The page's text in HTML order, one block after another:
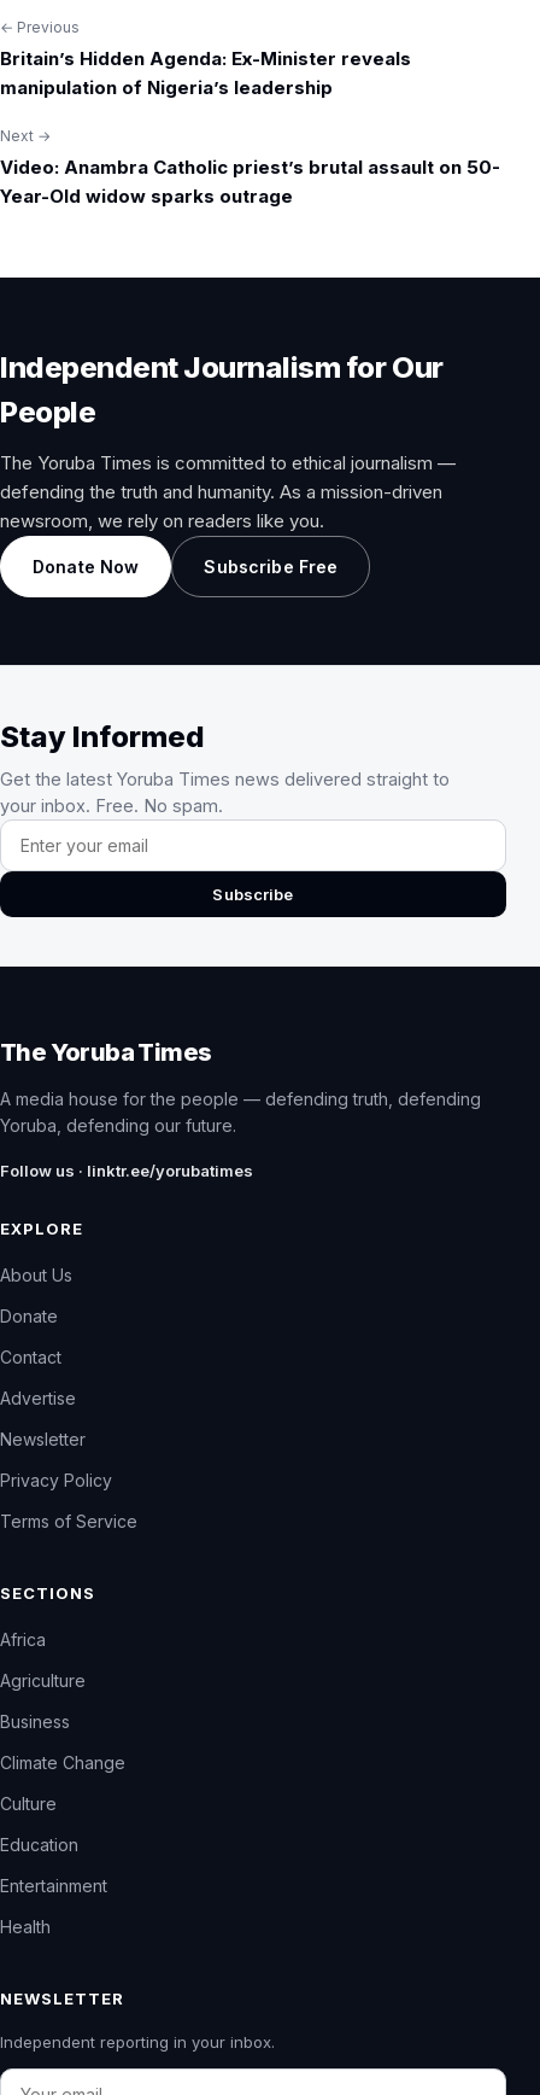
Post
navigation
← Previous
Britain’s Hidden Agenda: Ex-Minister reveals
manipulation of Nigeria’s leadership
Next →
Video: Anambra Catholic priest’s brutal assault on 50-
Year-Old widow sparks outrage
Independent Journalism for Our
People
The Yoruba Times is committed to ethical journalism —
defending the truth and humanity. As a mission-driven
newsroom, we rely on readers like you.
Donate Now Subscribe Free
Stay Informed
Get the latest Yoruba Times news delivered straight to
your inbox. Free. No spam.
Email address
Subscribe
The Yoruba Times
A media house for the people — defending truth, defending
Yoruba, defending our future.
Follow us · linktr.ee/yorubatimes
EXPLORE
About Us
Donate
Contact
Advertise
Newsletter
Privacy Policy
Terms of Service
SECTIONS
Africa
Agriculture
Business
Climate Change
Culture
Education
Entertainment
Health
NEWSLETTER
Independent reporting in your inbox.
Email